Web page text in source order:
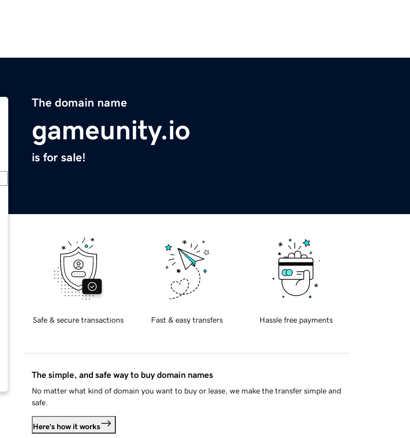
The domain name
gameunity.io
is for sale!
Safe & secure transactions Fast & easy transfers Hassle free payments
The simple, and safe way to buy domain names
No matter what kind of domain you want to buy or lease, we make the transfer simple and
safe.
Here's how it works